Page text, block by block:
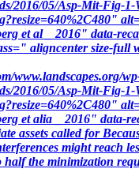
2016/05/Asp-Mit-Fig-1-
et al _ 2016" data-
aligncenter size-full
www.landscapes.org/
2016/05/Asp-Mit-Fig-1-
et alia _ 2016" data-
assets called for
might reach
half the minimization